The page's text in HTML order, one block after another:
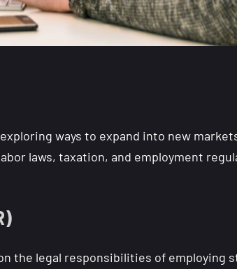
ways to expand into new
laws, taxation, and employment
the legal responsibilities of employing